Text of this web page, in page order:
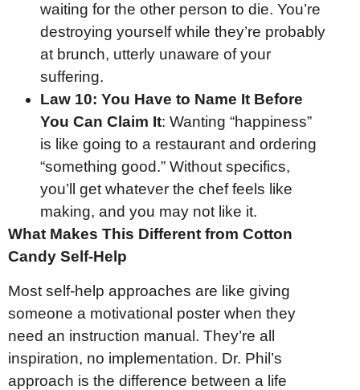
waiting for the other person to die. You’re
destroying yourself while they’re probably
at brunch, utterly unaware of your
suffering.
Law 10: You Have to Name It Before
You Can Claim It: Wanting “happiness”
is like going to a restaurant and ordering
“something good.” Without specifics,
you’ll get whatever the chef feels like
making, and you may not like it.
What Makes This Different from Cotton
Candy Self-Help
Most self-help approaches are like giving
someone a motivational poster when they
need an instruction manual. They’re all
inspiration, no implementation. Dr. Phil’s
approach is the difference between a life